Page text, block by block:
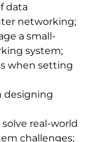
data
networking;
a small-
system;
when setting
designing
real-world
challenges;